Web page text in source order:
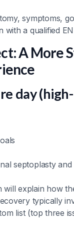
symptoms,
with a qualified
A More
day
septoplasty and
explain how
typically
list (top three